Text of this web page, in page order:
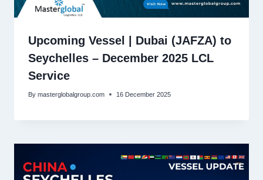
Upcoming Vessel | Dubai (JAFZA) to
Seychelles – December 2025 LCL
Service
By masterglobalgroup.com 16 December 2025